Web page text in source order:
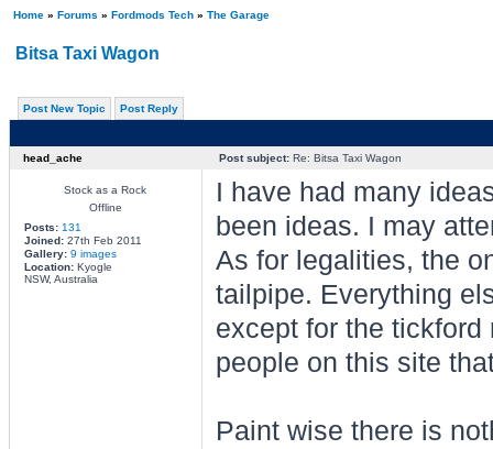
Home» Forums » Fordmods Tech» The Garage
Bitsa Taxi Wagon
Post New Topic Post Reply
head_ache Post subject:Re: Bitsa Taxi Wagon
Stock as a Rock
Offline
Posts: 131
Joined:27th Feb 2011
Gallery: 9 images
Location:Kyogle
NSW, Australia
I have had many
been ideas. I may
As for legalities, the
tailpipe. Everything
except for the
people on this site
Paint wise there is